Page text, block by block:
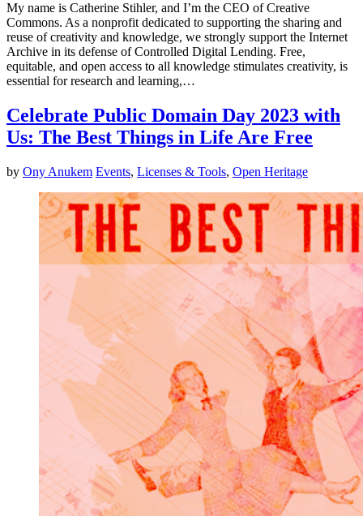
My name is Catherine Stihler, and I’m the CEO of Creative
Commons. As a nonprofit dedicated to supporting the sharing and
reuse of creativity and knowledge, we strongly support the Internet
Archive in its defense of Controlled Digital Lending. Free,
equitable, and open access to all knowledge stimulates creativity, is
essential for research and learning,…
Celebrate Public Domain Day 2023 with
Us: The Best Things in Life Are Free
by Ony Anukem Events, Licenses & Tools, Open Heritage